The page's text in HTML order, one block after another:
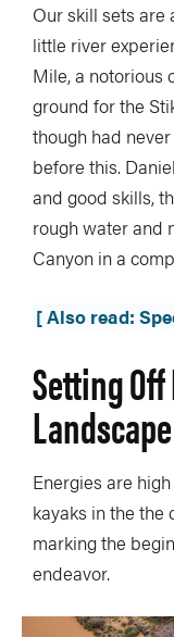
Our skill sets are
little river
Mile, a notorious
ground for the
though had
before this.
and good skills,
rough water and
Canyon in a
[ Also read:
Setting
Landscape
Energies are
kayaks in the the
marking the
endeavor.